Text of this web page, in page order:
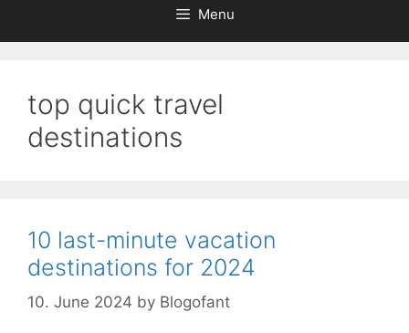
Menu
top quick travel
destinations
10 last-minute vacation
destinations for 2024
10. June 2024 by Blogofant